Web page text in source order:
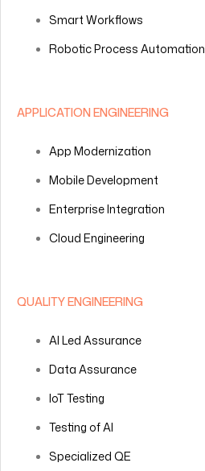
Smart Workflows
Robotic Process Automation
APPLICATION ENGINEERING
App Modernization
Mobile Development
Enterprise Integration
Cloud Engineering
QUALITY ENGINEERING
AI Led Assurance
Data Assurance
IoT Testing
Testing of AI
Specialized QE